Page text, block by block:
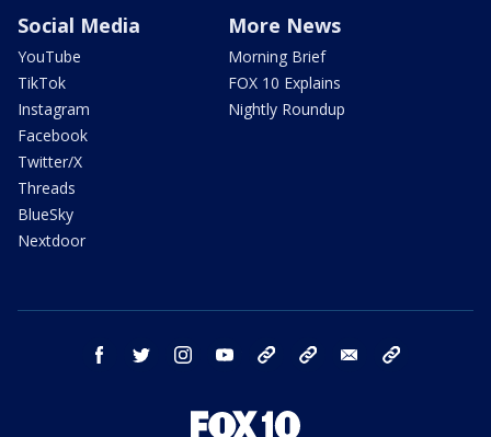
Social Media
YouTube
TikTok
Instagram
Facebook
Twitter/X
Threads
BlueSky
Nextdoor
More News
Morning Brief
FOX 10 Explains
Nightly Roundup
facebook twitter instagram youtube bluesky email